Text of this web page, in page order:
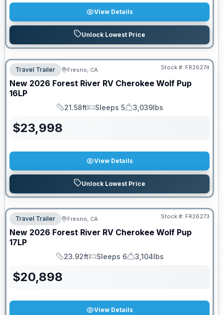
View Details
Unlock Lowest Price
Travel Trailer Fresno, CA Stock #: FR26274
New 2026 Forest River RV Cherokee Wolf Pup
16LP
Length
21.58ft
Sleeps
Sleeps 5
Dry Weight
3,039lbs
$23,998
View Details
Unlock Lowest Price
Travel Trailer Fresno, CA Stock #: FR26273
New 2026 Forest River RV Cherokee Wolf Pup
17LP
Length
23.92ft
Sleeps
Sleeps 6
Dry Weight
3,104lbs
$20,898
View Details